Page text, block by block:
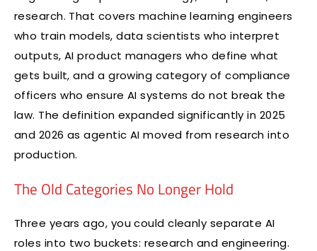
research. That covers machine learning engineers
who train models, data scientists who interpret
outputs, AI product managers who define what
gets built, and a growing category of compliance
officers who ensure AI systems do not break the
law. The definition expanded significantly in 2025
and 2026 as agentic AI moved from research into
production.
The Old Categories No Longer Hold
Three years ago, you could cleanly separate AI
roles into two buckets: research and engineering.